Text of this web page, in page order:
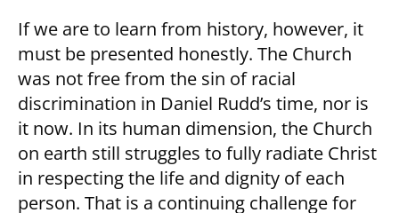
If we are to learn from history, however, it
must be presented honestly. The Church
was not free from the sin of racial
discrimination in Daniel Rudd’s time, nor is
it now. In its human dimension, the Church
on earth still struggles to fully radiate Christ
in respecting the life and dignity of each
person. That is a continuing challenge for